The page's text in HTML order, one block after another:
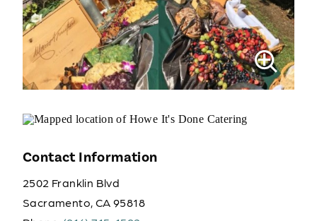
Contact Information
2502 Franklin Blvd
Sacramento, CA 95818